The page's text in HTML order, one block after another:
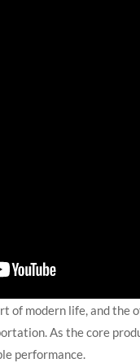
of modern life, and the
As the core
performance.